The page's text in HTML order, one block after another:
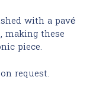
with a pavé
making these
piece.
request.